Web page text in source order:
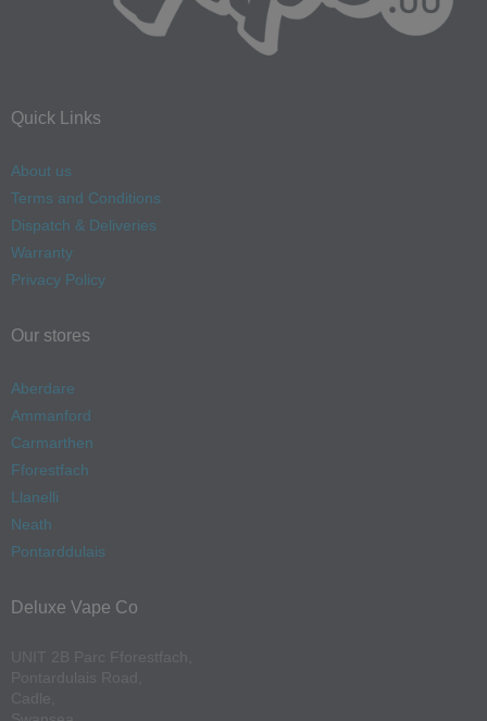
Quick Links
About us
Terms and Conditions
Dispatch & Deliveries
Warranty
Privacy Policy
Our stores
Aberdare
Ammanford
Carmarthen
Fforestfach
Llanelli
Neath
Pontarddulais
Deluxe Vape Co